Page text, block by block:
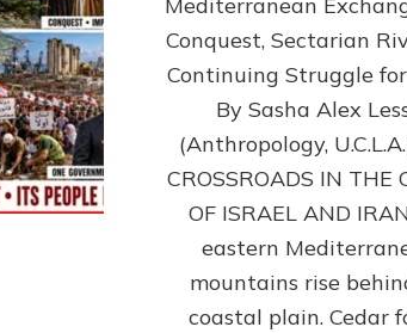
By
Mediterranean
Conquest, Sectarian
Continuing Struggle
By Sasha Alex
(Anthropology,
CROSSROADS IN THE
OF ISRAEL AND
eastern
mountains rise
coastal plain. Cedar